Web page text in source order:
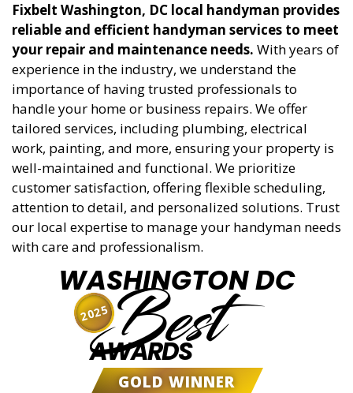
Fixbelt Washington, DC local handyman provides
reliable and efficient handyman services to meet
your repair and maintenance needs. With years of
experience in the industry, we understand the
importance of having trusted professionals to
handle your home or business repairs. We offer
tailored services, including plumbing, electrical
work, painting, and more, ensuring your property is
well-maintained and functional. We prioritize
customer satisfaction, offering flexible scheduling,
attention to detail, and personalized solutions. Trust
our local expertise to manage your handyman needs
with care and professionalism.
WASHINGTON DC
Best
AWARDS
GOLD WINNER
2025